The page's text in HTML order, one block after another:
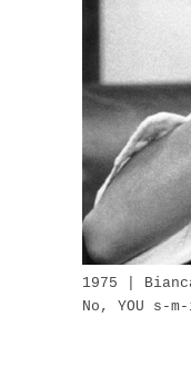
1975 |
No, YOU s-